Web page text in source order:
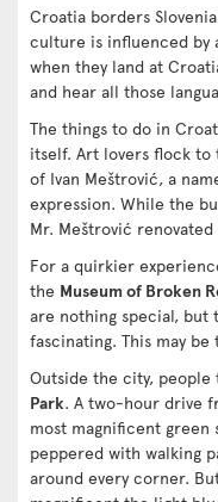
Croatia borders
culture is influenced by
when they land at
and hear all those
The things to do in
itself. Art lovers flock to
of Ivan Meštrović, a
expression. While the
Mr. Meštrović
For a quirkier
the Museum of Broken
are nothing special, but
fascinating. This may
Outside the city, people
Park. A two-hour drive
most magnificent green
peppered with walking
around every corner.